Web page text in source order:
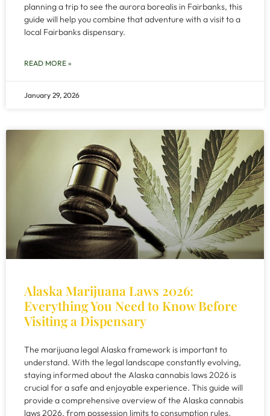
planning a trip to see the aurora borealis in Fairbanks, this
guide will help you combine that adventure with a visit to a
local Fairbanks dispensary.
READ MORE »
January 29, 2026
Alaska Marijuana Laws 2026:
Everything You Need to Know Before
Visiting a Dispensary
The marijuana legal Alaska framework is important to
understand. With the legal landscape constantly evolving,
staying informed about the Alaska cannabis laws 2026 is
crucial for a safe and enjoyable experience. This guide will
provide a comprehensive overview of the Alaska cannabis
laws 2026, from possession limits to consumption rules.